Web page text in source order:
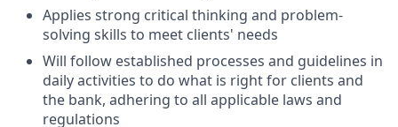
Applies strong critical thinking and problem-
solving skills to meet clients' needs
Will follow established processes and guidelines in
daily activities to do what is right for clients and
the bank, adhering to all applicable laws and
regulations